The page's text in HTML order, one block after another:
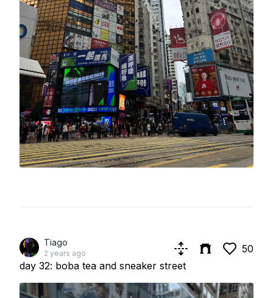
Tiago
2 years ago
day 32: boba tea and sneaker street
50